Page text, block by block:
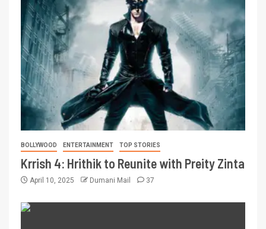
BOLLYWOOD ENTERTAINMENT TOP STORIES
Krrish 4: Hrithik to Reunite with Preity Zinta
April 10, 2025 Dumani Mail 37